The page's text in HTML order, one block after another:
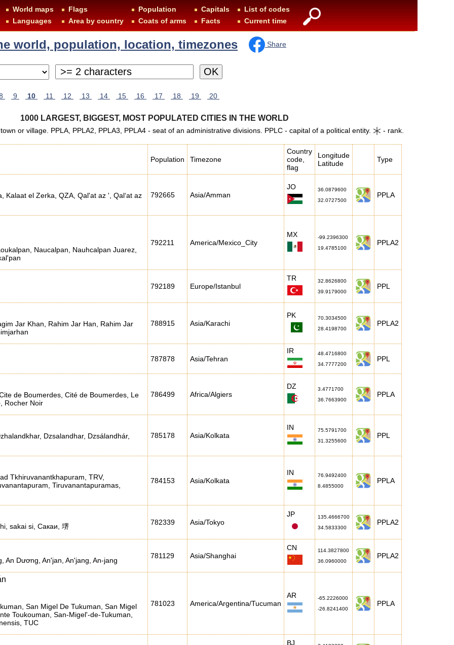
World maps Flags Population Capitals
List of codes
Languages Area by country Coats of arms Facts Current time
world, population, location, timezones Share
9 10 11 12 13 14 15 16 17 18 19 20
1000 LARGEST, BIGGEST, MOST POPULATED CITIES IN THE WORLD
or village. PPLA, PPLA2, PPLA3, PPLA4 - seat of an administrative divisions. PPLC - capital of a political entity. - rank.
Population Timezone
Country
code,
flag
Longitude
Latitude
Type
Kalaat el Zerka, QZA, Qal'at az ', Qal‘at az
792665 Asia/Amman
JO
36.0879600
32.0727500
PPLA
Naucalpan, Nauhcalpan Juarez,
792211 America/Mexico_City
MX
-99.2396300
19.4785100
PPLA2
792189 Europe/Istanbul
TR
32.8626800
39.9179000
PPL
Jar Khan, Rahim Jar Han, Rahim Jar
788915 Asia/Karachi
PK
70.3034500
28.4198700
PPLA2
787878 Asia/Tehran
IR
48.4716800
34.7777200
PPL
de Boumerdes, Cité de Boumerdes, Le
Rocher Noir
786499 Africa/Algiers
DZ
3.4771700
36.7663900
PPLA
Dzsalandhar, Dzsálandhár,
785178 Asia/Kolkata
IN
75.5791700
31.3255600
PPL
Tkhiruvanantkhapuram, TRV,
Tiruvanantapuramas,
784153 Asia/Kolkata
IN
76.9492400
8.4855000
PPLA
sakai si, Сакаи, 堺 782339 Asia/Tokyo
JP
135.4666700
34.5833300
PPLA2
An Dương, An'jan, An'jang, An-jang
781129 Asia/Shanghai
CN
114.3827800
36.0960000
PPLA2
San Migel De Tukuman, San Migel
Toukouman, San-Migel'-de-Tukuman,
TUC
781023 America/Argentina/Tucuman
AR
-65.2226000
-26.8241400
PPLA
BJ